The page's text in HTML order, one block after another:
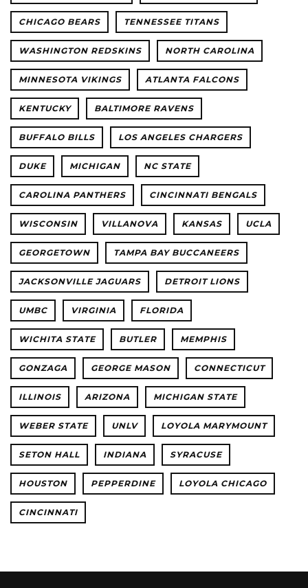
CHICAGO BEARS TENNESSEE TITANS
WASHINGTON REDSKINS NORTH CAROLINA
MINNESOTA VIKINGS ATLANTA FALCONS
KENTUCKY BALTIMORE RAVENS
BUFFALO BILLS LOS ANGELES CHARGERS
DUKE MICHIGAN NC STATE
CAROLINA PANTHERS CINCINNATI BENGALS
WISCONSIN VILLANOVA KANSAS UCLA
GEORGETOWN TAMPA BAY BUCCANEERS
JACKSONVILLE JAGUARS DETROIT LIONS
UMBC VIRGINIA FLORIDA
WICHITA STATE BUTLER MEMPHIS
GONZAGA GEORGE MASON CONNECTICUT
ILLINOIS ARIZONA MICHIGAN STATE
WEBER STATE UNLV LOYOLA MARYMOUNT
SETON HALL INDIANA SYRACUSE
HOUSTON PEPPERDINE LOYOLA CHICAGO
CINCINNATI